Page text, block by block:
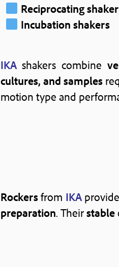
Reciprocating
Incubation shakers
IKA shakers combine
cultures, and samples
motion type and
Rockersfrom IKA provide
preparation. Theirstable